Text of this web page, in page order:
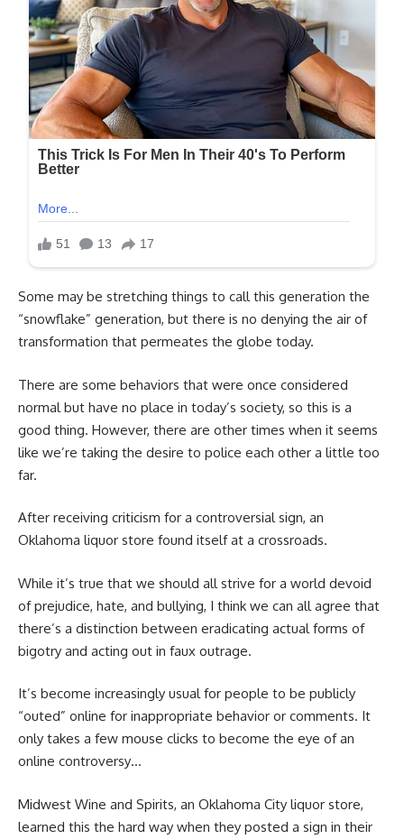
Some may be stretching things to call this generation the
“snowflake” generation, but there is no denying the air of
transformation that permeates the globe today.
There are some behaviors that were once considered
normal but have no place in today’s society, so this is a
good thing. However, there are other times when it seems
like we’re taking the desire to police each other a little too
far.
After receiving criticism for a controversial sign, an
Oklahoma liquor store found itself at a crossroads.
While it’s true that we should all strive for a world devoid
of prejudice, hate, and bullying, I think we can all agree that
there’s a distinction between eradicating actual forms of
bigotry and acting out in faux outrage.
It’s become increasingly usual for people to be publicly
“outed” online for inappropriate behavior or comments. It
only takes a few mouse clicks to become the eye of an
online controversy…
Midwest Wine and Spirits, an Oklahoma City liquor store,
learned this the hard way when they posted a sign in their